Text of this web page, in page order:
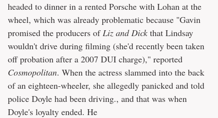
headed to dinner in a rented Porsche with Lohan at the
wheel, which was already problematic because "Gavin
promised the producers ofLiz and Dick that Lindsay
wouldn't drive during filming (she'd recently been taken
off probation after a 2007 DUI charge)," reported
Cosmopolitan. When the actress slammed into the back
of an eighteen-wheeler, she allegedly panicked and told
police Doyle had been driving., and that was when
Doyle's loyalty ended. He